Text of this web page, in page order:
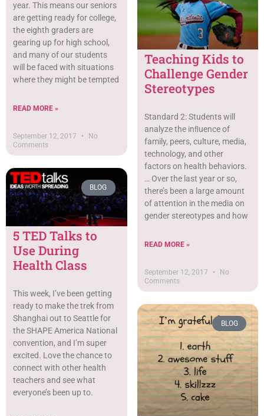
year. This means our seniors
are getting ready for college,
the eighth graders are
gearing up for high school,
and many of our students
will be faced with situations
where they might be tempted
READ MORE »
September 12, 2017
No
Comments
BLOG
5 TED Talks to
Use During
Health Class
This week, I’ve been getting
ready to make the trek from
Shanghai out to Seattle for
the SHAPE America National
convention, and I’m super
excited. Love the chance to
connect with other health
teachers and see what
everyone’s been up to.
Teaching Kids to
Challenge Gender
Stereotypes
Standard 2: Students will
analyze the inﬂuence of
family, peers, culture, media,
technology, and other
factors on health behaviors.
… Over the last year or so,
there’s been a large amount
of attention in the media on
gender stereotypes and how
READ MORE »
September 12, 2017
No
Comments
BLOG